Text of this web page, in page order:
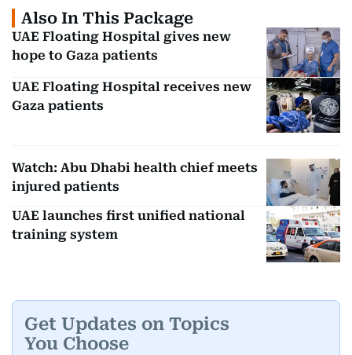
Also In This Package
UAE Floating Hospital gives new
hope to Gaza patients
UAE Floating Hospital receives new
Gaza patients
Watch: Abu Dhabi health chief meets
injured patients
UAE launches first unified national
training system
Get Updates on Topics
You Choose